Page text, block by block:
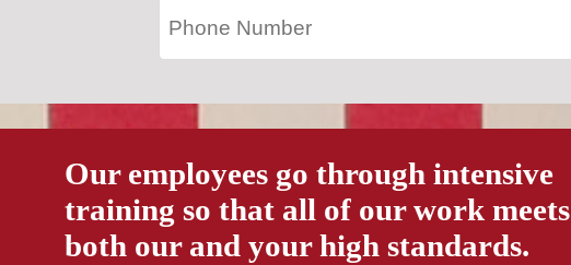
Our employees go through intensive
training so that all of our work meets
both our and your high standards.